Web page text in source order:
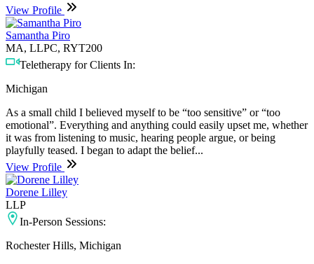
View Profile
Samantha Piro
MA, LLPC, RYT200
Teletherapy for Clients In:
Michigan
As a small child I believed myself to be “too sensitive” or “too
emotional”. Everything and anything could easily upset me, whether
it was from listening to music, hearing people argue, or being
playfully teased. I began to adapt the belief...
View Profile
Dorene Lilley
LLP
In-Person Sessions:
Rochester Hills, Michigan